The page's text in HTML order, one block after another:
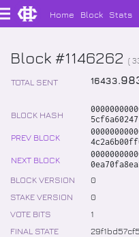
Home Block Stats
Block #1146262 (
TOTAL SENT 16433.
BLOCK HASH
PREV BLOCK
NEXT BLOCK
BLOCK VERSION
0
STAKE VERSION
0
VOTE BITS
1
FINAL STATE